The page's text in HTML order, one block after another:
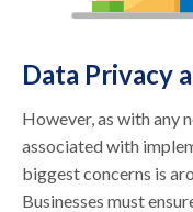
Data Privacy
However, as with any
associated with
biggest concerns is
Businesses must